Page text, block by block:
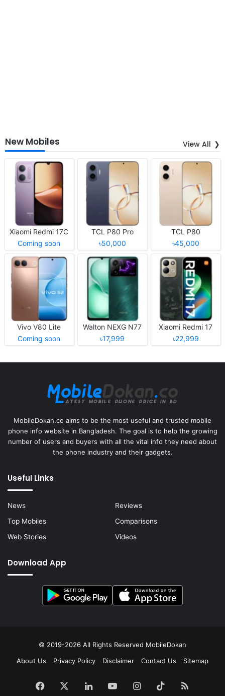
New Mobiles View All
Xiaomi Redmi 17C
Coming soon
TCL P80 Pro
৳50,000
TCL P80
৳45,000
Vivo V80 Lite
Coming soon
Walton NEXG N77
৳17,999
Xiaomi Redmi 17
৳22,999
MobileDokan.co aims to be the most useful and trusted mobile
phone info website in Bangladesh. The goal is to help the growing
number of users and buyers with all the vital info they need about
the phone industry and their gadgets.
Useful Links
News
Reviews
Top Mobiles
Comparisons
Web Stories
Videos
Download App
© 2019-2026 All Rights Reserved MobileDokan
About Us
Privacy Policy Disclaimer Contact Us Sitemap
Facebook LinkedInYouTubeInstagram
TikTokRSS